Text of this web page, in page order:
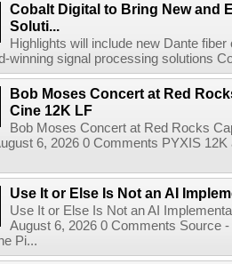
Cobalt Digital to Bring New and
Soluti...
Highlights will include new Dante
winning signal processing solutions
Bob Moses Concert at Red
Cine 12K LF
Bob Moses Concert at Red Rocks
6, 2026 0 Comments PYXIS
Use It or Else Is Not an AI
Use It or Else Is Not an AI
August 6, 2026 0 Comments Source
Pi...